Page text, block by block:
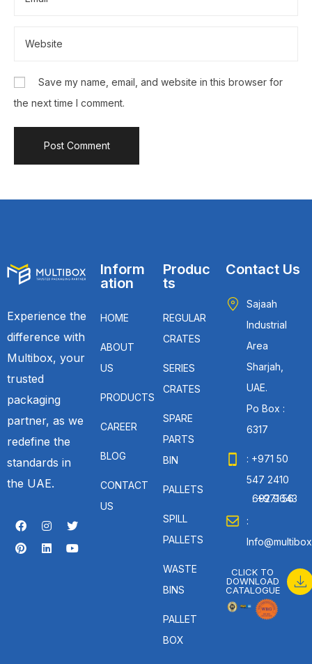
Save my name, email, and website in this browser for
the next time I comment.
Experience the
difference with
Multibox, your
trusted
packaging
partner, as we
redefine the
standards in
the UAE.
Inform
ation
HOME
ABOUT
US
PRODUCTS
CAREER
BLOG
CONTACT
US
Produc
ts
REGULAR
CRATES
SERIES
CRATES
SPARE
PARTS
BIN
PALLETS
SPILL
PALLETS
WASTE
BINS
PALLET
BOX
Contact Us
Sajaah
Industrial
Area
Sharjah,
UAE.
Po Box :
6317
: +971 50
547 2410
: +971 56 692 9643
:
CLICK TO
DOWNLOAD
CATALOGUE